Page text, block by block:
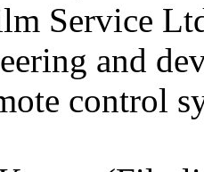
Service
and
control